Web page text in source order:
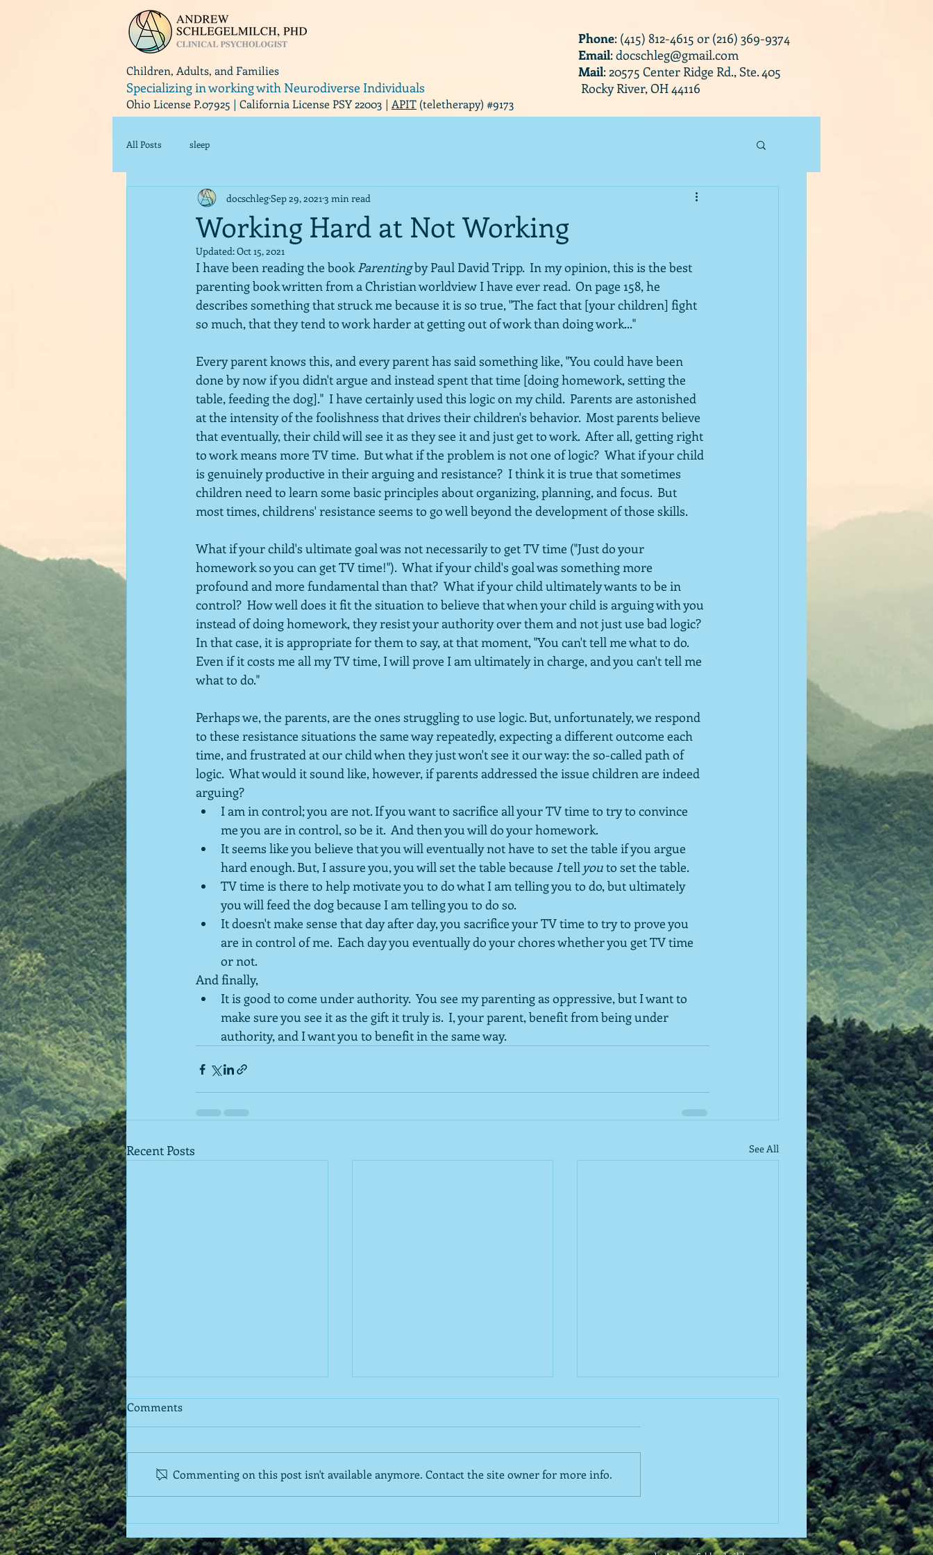
Children, Adults, and Families
Specializing in working with Neurodiverse Individuals
Phone: (415) 812-4615 or (216) 369-9374
Email:docschleg@gmail.com
Mail: 20575 Center Ridge Rd., Ste. 405
Rocky River, OH 44116
Ohio License P.07925 | California License PSY 22003 | APIT (teletherapy) #9173
All Posts sleep
Working Hard at Not Working
docschlegSep 29, 2021 3 min read
Updated:Oct 15, 2021
I have been reading the book Parenting by Paul David Tripp.  In my opinion, this is the best
parenting book written from a Christian worldview I have ever read.  On page 158, he
describes something that struck me because it is so true, "The fact that [your children] fight
so much, that they tend to work harder at getting out of work than doing work..."
Every parent knows this, and every parent has said something like, "You could have been
done by now if you didn't argue and instead spent that time [doing homework, setting the
table, feeding the dog]."  I have certainly used this logic on my child.  Parents are astonished
at the intensity of the foolishness that drives their children's behavior.  Most parents believe
that eventually, their child will see it as they see it and just get to work.  After all, getting right
to work means more TV time.  But what if the problem is not one of logic?  What if your child
is genuinely productive in their arguing and resistance?  I think it is true that sometimes
children need to learn some basic principles about organizing, planning, and focus.  But
most times, childrens' resistance seems to go well beyond the development of those skills.
What if your child's ultimate goal was not necessarily to get TV time ("Just do your
homework so you can get TV time!").  What if your child's goal was something more
profound and more fundamental than that?  What if your child ultimately wants to be in
control?  How well does it fit the situation to believe that when your child is arguing with you
instead of doing homework, they resist your authority over them and not just use bad logic?
In that case, it is appropriate for them to say, at that moment, "You can't tell me what to do.
Even if it costs me all my TV time, I will prove I am ultimately in charge, and you can't tell me
what to do."
Perhaps we, the parents, are the ones struggling to use logic. But, unfortunately, we respond
to these resistance situations the same way repeatedly, expecting a different outcome each
time, and frustrated at our child when they just won't see it our way: the so-called path of
logic.  What would it sound like, however, if parents addressed the issue children are indeed
arguing?
I am in control; you are not. If you want to sacrifice all your TV time to try to convince
me you are in control, so be it.  And then you will do your homework.
It seems like you believe that you will eventually not have to set the table if you argue
hard enough. But, I assure you, you will set the table because I tell you to set the table.
TV time is there to help motivate you to do what I am telling you to do, but ultimately
you will feed the dog because I am telling you to do so.
It doesn't make sense that day after day, you sacrifice your TV time to try to prove you
are in control of me.  Each day you eventually do your chores whether you get TV time
or not.
And finally,
It is good to come under authority.  You see my parenting as oppressive, but I want to
make sure you see it as the gift it truly is.  I, your parent, benefit from being under
authority, and I want you to benefit in the same way.
Recent Posts See All
Comments
Commenting on this post isn't available anymore. Contact the site owner for more info.